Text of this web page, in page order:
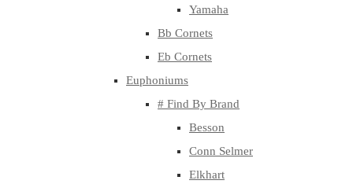
Yamaha
Bb Cornets
Eb Cornets
Euphoniums
# Find By Brand
Besson
Conn Selmer
Elkhart